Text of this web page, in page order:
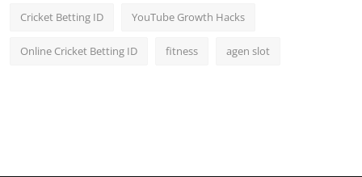
Cricket Betting ID YouTube Growth Hacks
Online Cricket Betting ID fitness agen slot